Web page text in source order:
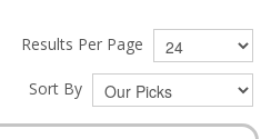
Results Per Page
Sort By